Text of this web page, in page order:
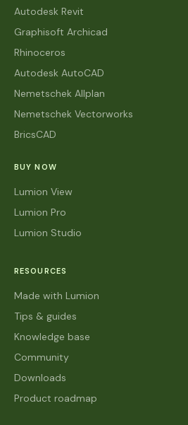
Autodesk Revit
Graphisoft Archicad
Rhinoceros
Autodesk AutoCAD
Nemetschek Allplan
Nemetschek Vectorworks
BricsCAD
BUY NOW
Lumion View
Lumion Pro
Lumion Studio
RESOURCES
Made with Lumion
Tips & guides
Knowledge base
Community
Downloads
Product roadmap